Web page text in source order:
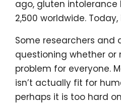
ago, gluten intolerance
2,500 worldwide. Today,
Some researchers and
questioning whether or
problem for everyone.
isn’t actually fit for
perhaps it is too hard